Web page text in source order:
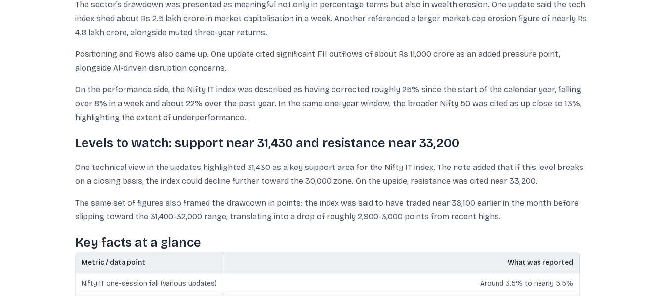
The sector’s drawdown was presented as meaningful not only in percentage terms but also in wealth erosion. One update said the tech
index shed about Rs 2.5 lakh crore in market capitalisation in a week. Another referenced a larger market-cap erosion figure of nearly Rs
4.8 lakh crore, alongside muted three-year returns.
Positioning and flows also came up. One update cited significant FII outflows of about Rs 11,000 crore as an added pressure point,
alongside AI-driven disruption concerns.
On the performance side, the Nifty IT index was described as having corrected roughly 25% since the start of the calendar year, falling
over 8% in a week and about 22% over the past year. In the same one-year window, the broader Nifty 50 was cited as up close to 13%,
highlighting the extent of underperformance.
Levels to watch: support near 31,430 and resistance near 33,200
One technical view in the updates highlighted 31,430 as a key support area for the Nifty IT index. The note added that if this level breaks
on a closing basis, the index could decline further toward the 30,000 zone. On the upside, resistance was cited near 33,200.
The same set of figures also framed the drawdown in points: the index was said to have traded near 36,100 earlier in the month before
slipping toward the 31,400-32,000 range, translating into a drop of roughly 2,900-3,000 points from recent highs.
Key facts at a glance
Metric / data point What was reported
Nifty IT one-session fall (various updates) Around 3.5% to nearly 5.5%